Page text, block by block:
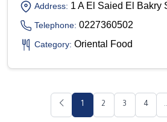
Address: 1 A El Saied El Bakry
Telephone: 0227360502
Category: Oriental Food
1 2 3 4